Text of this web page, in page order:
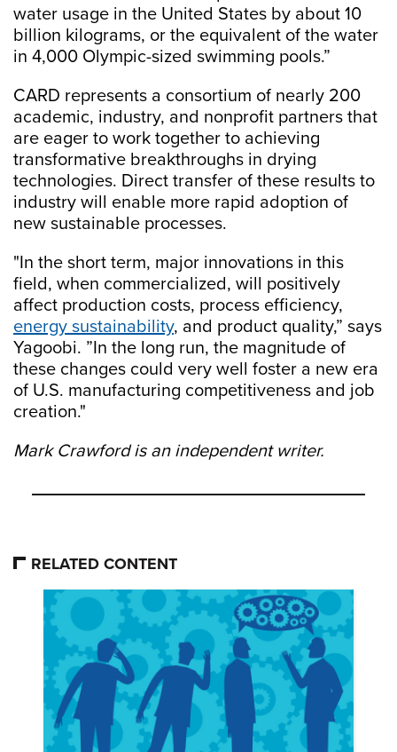
water usage in the United States by about 10
billion kilograms, or the equivalent of the water
in 4,000 Olympic-sized swimming pools.”
CARD represents a consortium of nearly 200
academic, industry, and nonprofit partners that
are eager to work together to achieving
transformative breakthroughs in drying
technologies. Direct transfer of these results to
industry will enable more rapid adoption of
new sustainable processes.
"In the short term, major innovations in this
field, when commercialized, will positively
affect production costs, process efficiency,
energy sustainability, and product quality,” says
Yagoobi. ”In the long run, the magnitude of
these changes could very well foster a new era
of U.S. manufacturing competitiveness and job
creation."
Mark Crawford is an independent writer.
RELATED CONTENT